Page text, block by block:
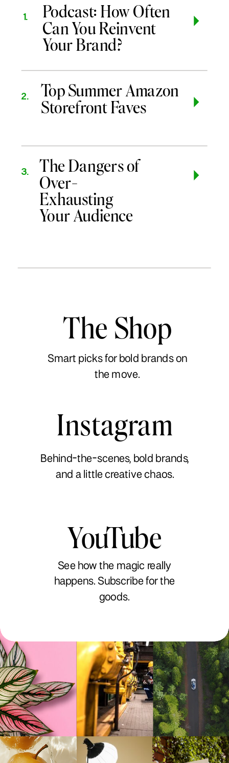
Podcast: How Often
Can You Reinvent
Your Brand?
1.
Top Summer Amazon
Storefront Faves
2.
The Dangers of
Over-
Exhausting
Your Audience
3.
Instagram
Behind-the-scenes, bold brands,
and a little creative chaos.
YouTube
See how the magic really
happens. Subscribe for the
goods.
The Shop
Smart picks for bold brands on
the move.